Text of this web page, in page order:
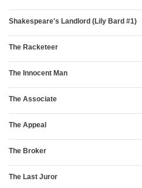
Shakespeare's Landlord (Lily Bard #1)
The Racketeer
The Innocent Man
The Associate
The Appeal
The Broker
The Last Juror